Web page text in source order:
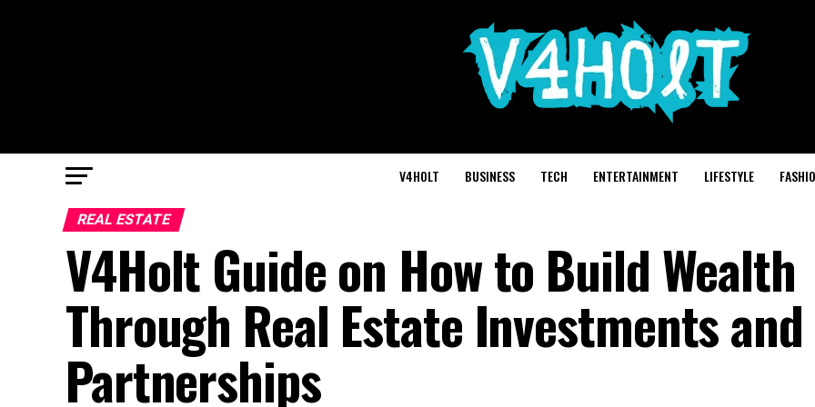
V4HOLT BUSINESS TECH ENTERTAINMENT LIFESTYLE
REAL ESTATE
V4Holt Guide on How to Build Wealth
Through Real Estate Investments and
Partnerships